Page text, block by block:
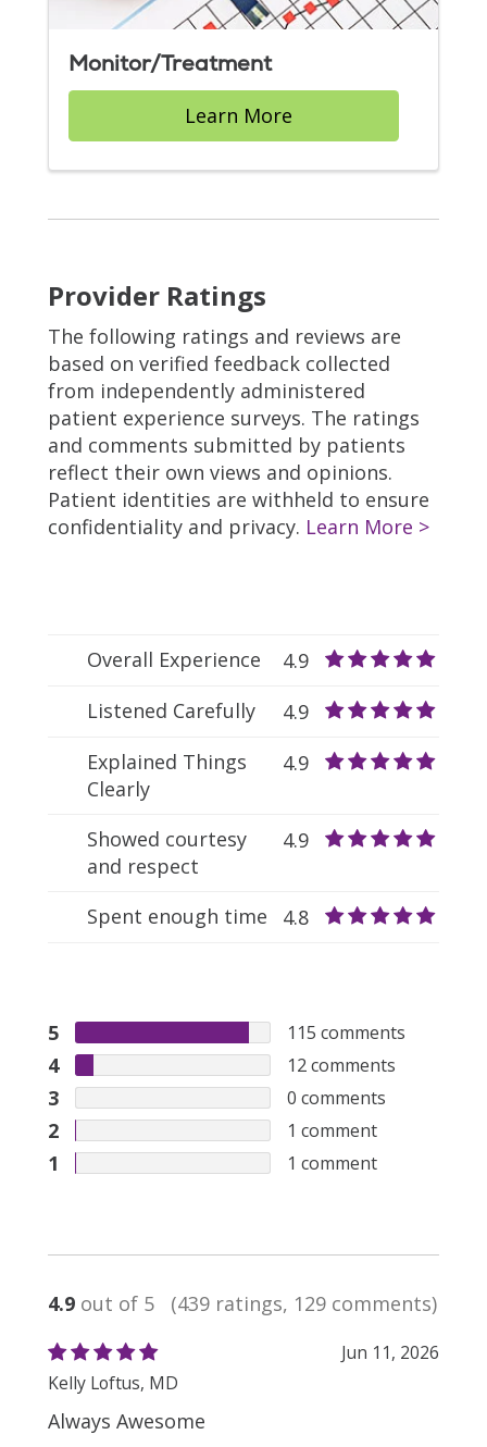
Monitor/Treatment
Learn More
Provider Ratings
The following ratings and reviews are
based on verified feedback collected
from independently administered
patient experience surveys. The ratings
and comments submitted by patients
reflect their own views and opinions.
Patient identities are withheld to ensure
confidentiality and privacy. Learn More >
Overall Experience
4.9
Listened Carefully
4.9
Explained Things
Clearly
4.9
Showed courtesy
and respect
4.9
Spent enough time 4.8
5 115 comments
4 12comments
3 0 comments
2 1 comment
1 1 comment
4.9 out of 5 (439 ratings, 129 comments)
Jun 11, 2026
Kelly Loftus, MD
Always Awesome